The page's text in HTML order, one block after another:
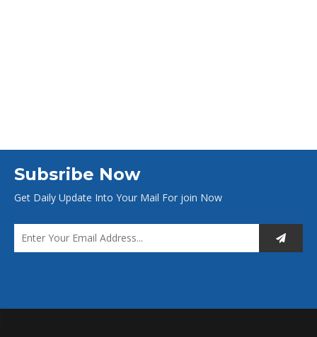
Subsribe Now
Get Daily Update Into Your Mail For join Now